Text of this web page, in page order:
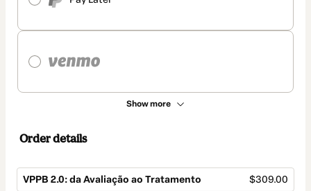
Show more
Order details
VPPB 2.0: da Avaliação ao Tratamento $309.00